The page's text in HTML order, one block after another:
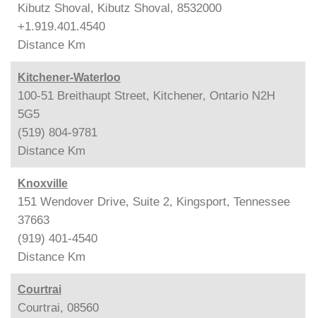
Kibutz Shoval, Kibutz Shoval, 8532000
+1.919.401.4540
Distance Km
Kitchener-Waterloo
100-51 Breithaupt Street, Kitchener, Ontario N2H
5G5
(519) 804-9781
Distance Km
Knoxville
151 Wendover Drive, Suite 2, Kingsport, Tennessee
37663
(919) 401-4540
Distance Km
Courtrai
Courtrai, 08560